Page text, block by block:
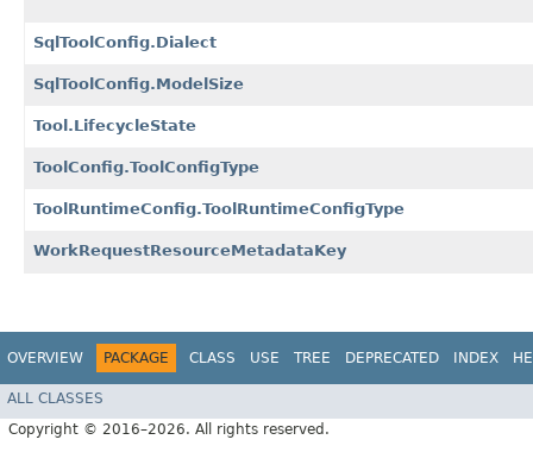
SqlToolConfig.Dialect
SqlToolConfig.ModelSize
Tool.LifecycleState
ToolConfig.ToolConfigType
ToolRuntimeConfig.ToolRuntimeConfigType
WorkRequestResourceMetadataKey
OVERVIEW PACKAGE CLASS USE TREE DEPRECATED INDEX
ALL CLASSES
Copyright © 2016–2026. All rights reserved.